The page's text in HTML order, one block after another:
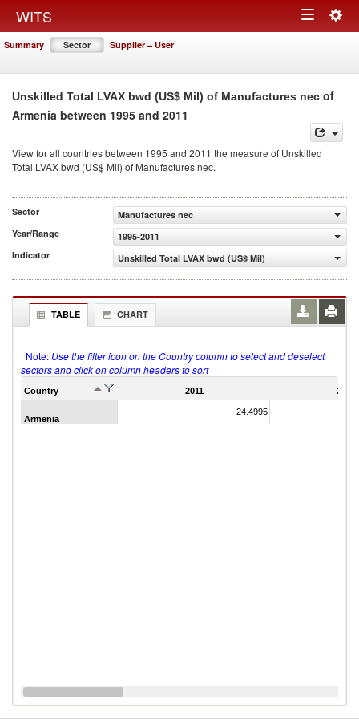
WITS Toggle
Summary Sector Supplier – User
Unskilled Total LVAX bwd (US$ Mil) of Manufactures nec of
Armenia between 1995 and 2011
View for all countries between 1995 and 2011 the measure of Unskilled
Total LVAX bwd (US$ Mil) of Manufactures nec.
Sector
Manufactures nec
Year/Range
1995-2011
Indicator
Unskilled Total LVAX bwd (US$ Mil)
TABLE CHART
Note: Use the filter icon on the Country column to select and deselect
sectors and click on column headers to sort
Country 2011 2007
Armenia
24.4995